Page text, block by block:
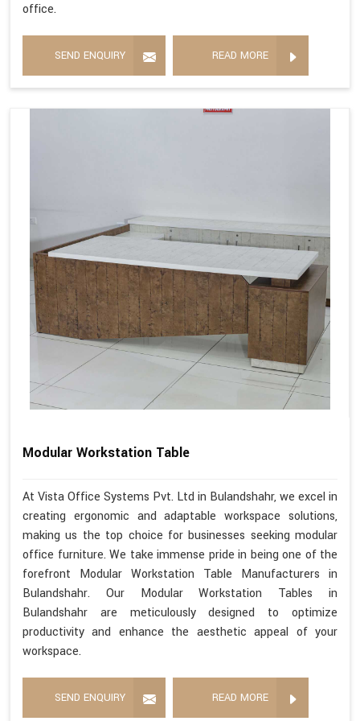
office.
SEND ENQUIRY READ MORE
Modular Workstation Table
At Vista Office Systems Pvt. Ltd in Bulandshahr, we excel in
creating ergonomic and adaptable workspace solutions,
making us the top choice for businesses seeking modular
office furniture. We take immense pride in being one of the
forefront Modular Workstation Table Manufacturers in
Bulandshahr. Our Modular Workstation Tables in
Bulandshahr are meticulously designed to optimize
productivity and enhance the aesthetic appeal of your
workspace.
SEND ENQUIRY READ MORE